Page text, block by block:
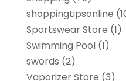
shoppingtipsonline
Sportswear Store (1)
Swimming Pool(1)
swords (2)
Vaporizer Store (3)